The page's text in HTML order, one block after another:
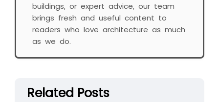
buildings, or expert advice, our team
brings fresh and useful content to
readers who love architecture as much
as we do.
Related Posts